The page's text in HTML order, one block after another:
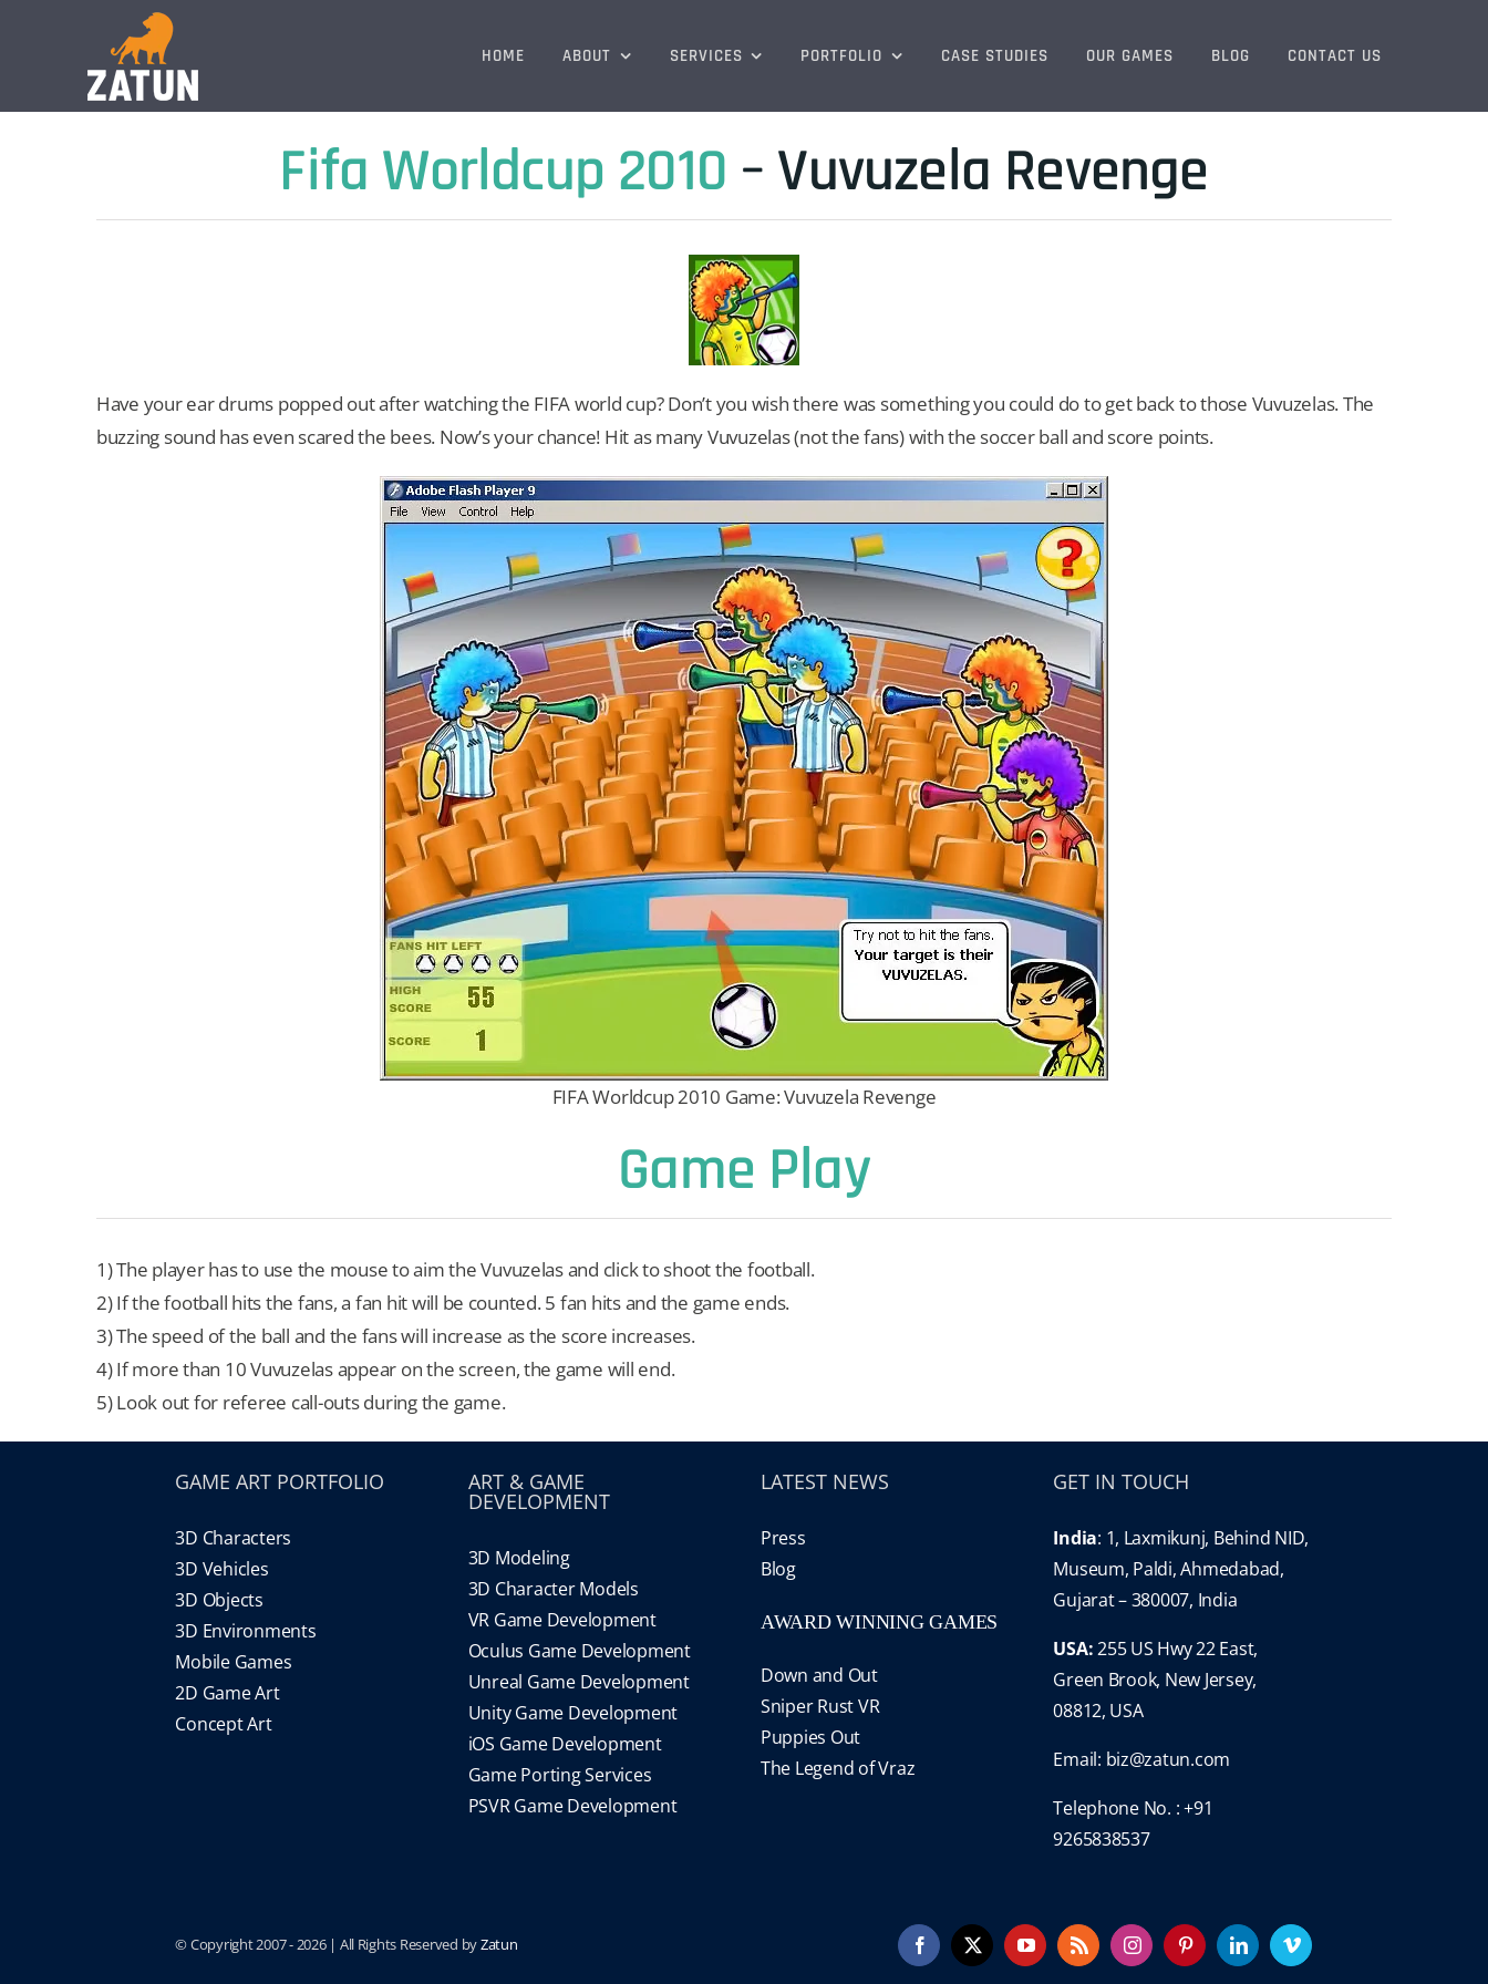
HOME ABOUT SERVICES PORTFOLIO CASE STUDIES OUR GAMES BLOG CONTACT US
Fifa Worldcup 2010 – Vuvuzela Revenge
Have your ear drums popped out after watching the FIFA world cup? Don’t you wish there was something you could do to get back to those Vuvuzelas. The
buzzing sound has even scared the bees. Now’s your chance! Hit as many Vuvuzelas (not the fans) with the soccer ball and score points.
FIFA Worldcup 2010 Game: Vuvuzela Revenge
Game Play
1) The player has to use the mouse to aim the Vuvuzelas and click to shoot the football.
2) If the football hits the fans, a fan hit will be counted. 5 fan hits and the game ends.
3) The speed of the ball and the fans will increase as the score increases.
4) If more than 10 Vuvuzelas appear on the screen, the game will end.
5) Look out for referee call-outs during the game.
GAME ART PORTFOLIO
3D Characters
3D Vehicles
3D Objects
3D Environments
Mobile Games
2D Game Art
Concept Art
ART & GAME
DEVELOPMENT
3D Modeling
3D Character Models
VR Game Development
Oculus Game Development
Unreal Game Development
Unity Game Development
iOS Game Development
Game Porting Services
PSVR Game Development
LATEST NEWS
Press
Blog
AWARD WINNING GAMES
Down and Out
Sniper Rust VR
Puppies Out
The Legend of Vraz
GET IN TOUCH
India: 1, Laxmikunj, Behind NID,
Museum, Paldi, Ahmedabad,
Gujarat – 380007, India
USA:255 US Hwy 22 East,
Green Brook, New Jersey,
08812, USA
Email: biz@zatun.com
Telephone No. : +91
9265838537
© Copyright 2007 -2026 | All Rights Reserved byZatun Facebook
X YouTubeRss InstagramPinterestLinkedInVimeo